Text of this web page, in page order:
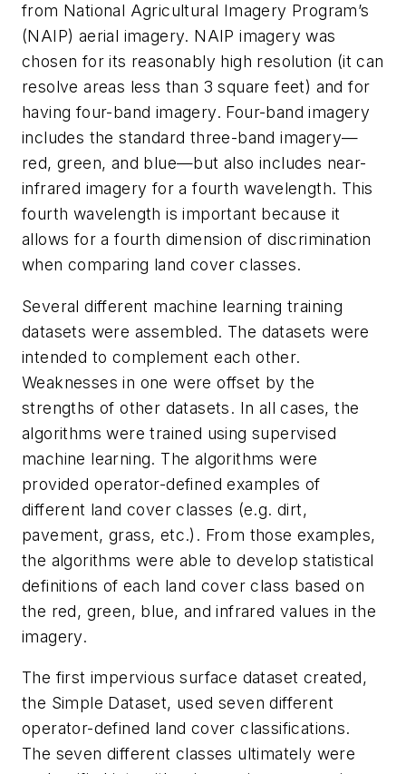
from National Agricultural Imagery Program’s
(NAIP) aerial imagery. NAIP imagery was
chosen for its reasonably high resolution (it can
resolve areas less than 3 square feet) and for
having four-band imagery. Four-band imagery
includes the standard three-band imagery—
red, green, and blue—but also includes near-
infrared imagery for a fourth wavelength. This
fourth wavelength is important because it
allows for a fourth dimension of discrimination
when comparing land cover classes.
Several different machine learning training
datasets were assembled. The datasets were
intended to complement each other.
Weaknesses in one were offset by the
strengths of other datasets. In all cases, the
algorithms were trained using supervised
machine learning. The algorithms were
provided operator-defined examples of
different land cover classes (e.g. dirt,
pavement, grass, etc.). From those examples,
the algorithms were able to develop statistical
definitions of each land cover class based on
the red, green, blue, and infrared values in the
imagery.
The first impervious surface dataset created,
the Simple Dataset, used seven different
operator-defined land cover classifications.
The seven different classes ultimately were